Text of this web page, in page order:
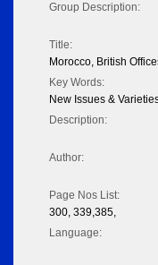
Group Description:
Title:
Morocco, British
Key Words:
New Issues &
Description:
Author:
Page Nos List:
300, 339,385,
Language: